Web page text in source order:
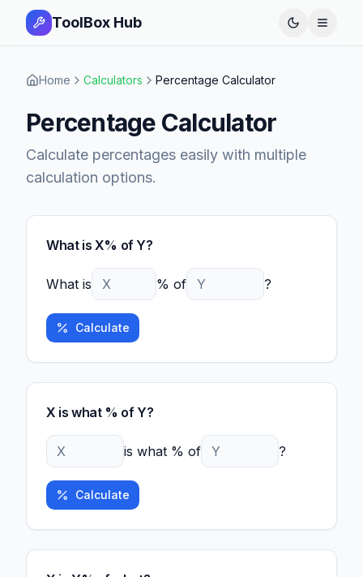
ToolBox Hub Open
Home Calculators Percentage Calculator
Percentage Calculator
Calculate percentages easily with multiple
calculation options.
What is X% of Y?
What is % of ?
Calculate
X is what % of Y?
is what % of ?
Calculate